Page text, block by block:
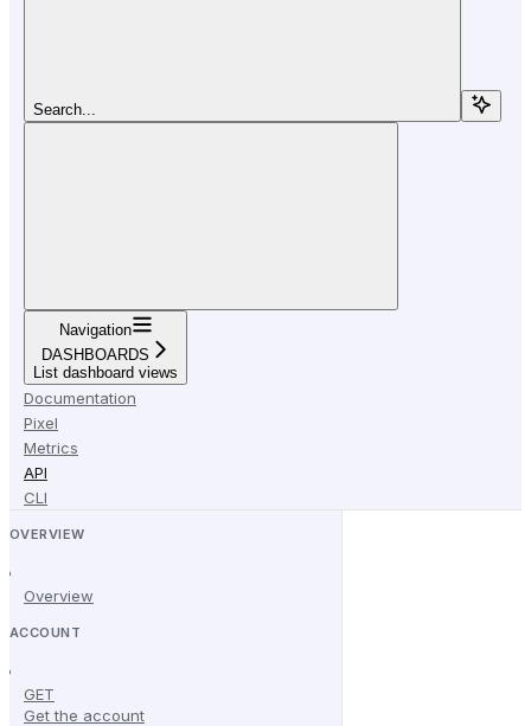
Search...
Navigation
DASHBOARDS
List dashboard views
Documentation
Pixel
Metrics
API
CLI
OVERVIEW
Overview
ACCOUNT
GET
Get the account